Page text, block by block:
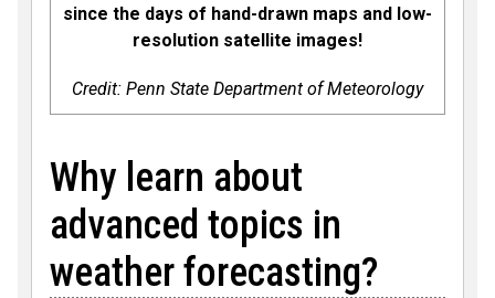
since the days of hand-drawn maps and low-
resolution satellite images!
Credit: Penn State Department of Meteorology
Why learn about
advanced topics in
weather forecasting?